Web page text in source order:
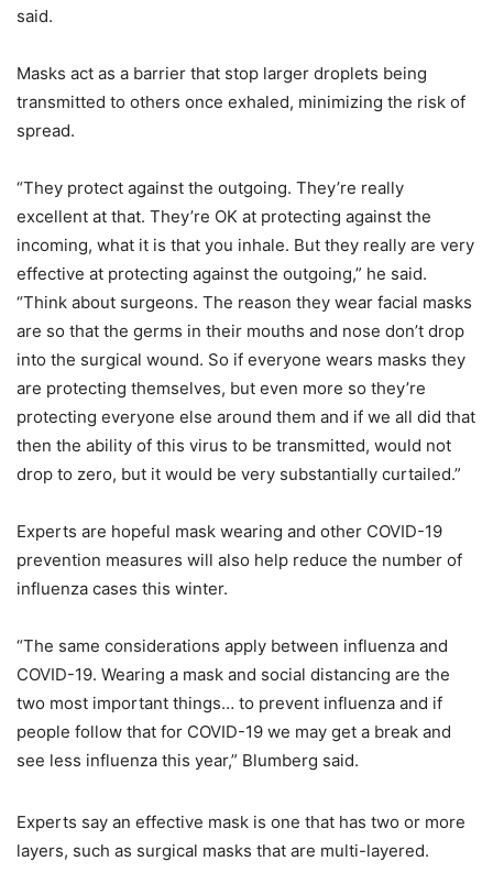
said.
Masks act as a barrier that stop larger droplets being
transmitted to others once exhaled, minimizing the risk of
spread.
“They protect against the outgoing. They’re really
excellent at that. They’re OK at protecting against the
incoming, what it is that you inhale. But they really are very
effective at protecting against the outgoing,” he said.
“Think about surgeons. The reason they wear facial masks
are so that the germs in their mouths and nose don’t drop
into the surgical wound. So if everyone wears masks they
are protecting themselves, but even more so they’re
protecting everyone else around them and if we all did that
then the ability of this virus to be transmitted, would not
drop to zero, but it would be very substantially curtailed.”
Experts are hopeful mask wearing and other COVID-19
prevention measures will also help reduce the number of
influenza cases this winter.
“The same considerations apply between influenza and
COVID-19. Wearing a mask and social distancing are the
two most important things… to prevent influenza and if
people follow that for COVID-19 we may get a break and
see less influenza this year,” Blumberg said.
Experts say an effective mask is one that has two or more
layers, such as surgical masks that are multi-layered.